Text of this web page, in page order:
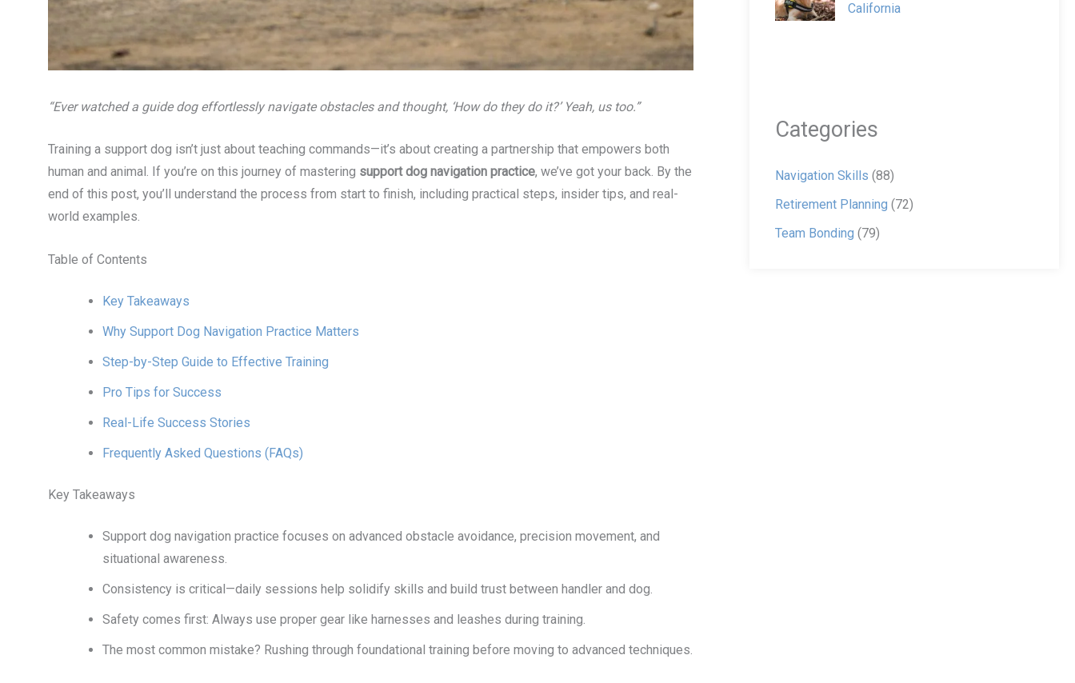
“Ever watched a guide dog effortlessly navigate obstacles and thought, ‘How do they do it?’ Yeah, us too.”
Training a support dog isn’t just about teaching commands—it’s about creating a partnership that empowers both
human and animal. If you’re on this journey of mastering support dog navigation practice, we’ve got your back. By the
end of this post, you’ll understand the process from start to finish, including practical steps, insider tips, and real-
world examples.
Table of Contents
Key Takeaways
Why Support Dog Navigation Practice Matters
Step-by-Step Guide to Effective Training
Pro Tips for Success
Real-Life Success Stories
Frequently Asked Questions (FAQs)
Key Takeaways
Support dog navigation practice focuses on advanced obstacle avoidance, precision movement, and
situational awareness.
Consistency is critical—daily sessions help solidify skills and build trust between handler and dog.
Safety comes first: Always use proper gear like harnesses and leashes during training.
The most common mistake? Rushing through foundational training before moving to advanced techniques.
California
Categories
Navigation Skills (88)
Retirement Planning (72)
Team Bonding (79)